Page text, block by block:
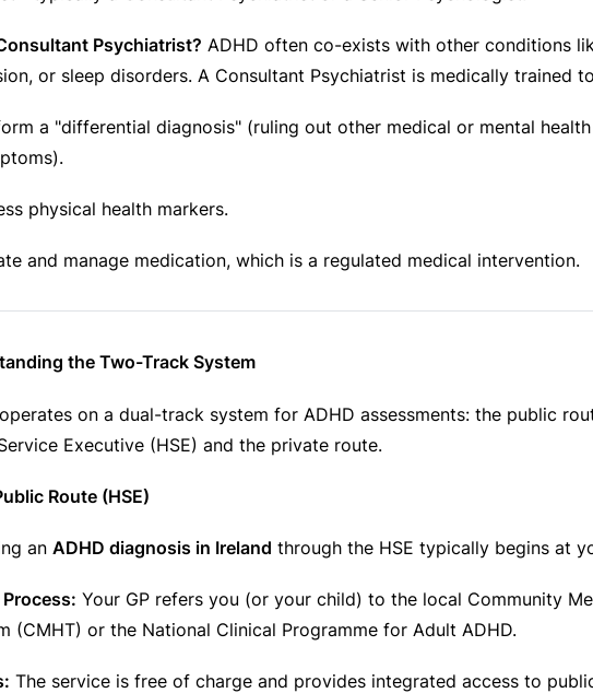
Psychiatrist? ADHD often co-exists with other conditions
or sleep disorders. A Consultant Psychiatrist is medically trained
a "differential diagnosis" (ruling out other medical or mental
physical health markers.
and manage medication, which is a regulated medical intervention.
the Two-Track System
on a dual-track system for ADHD assessments: the public
Executive (HSE) and the private route.
Route (HSE)
an ADHD diagnosis in Ireland through the HSE typically begins at
Your GP refers you (or your child) to the local Community
(CMHT) or the National Clinical Programme for Adult ADHD.
The service is free of charge and provides integrated access to